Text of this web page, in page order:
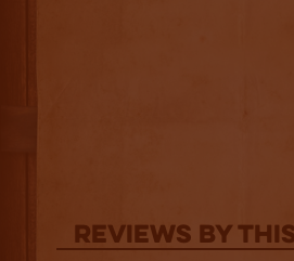
Reviews By